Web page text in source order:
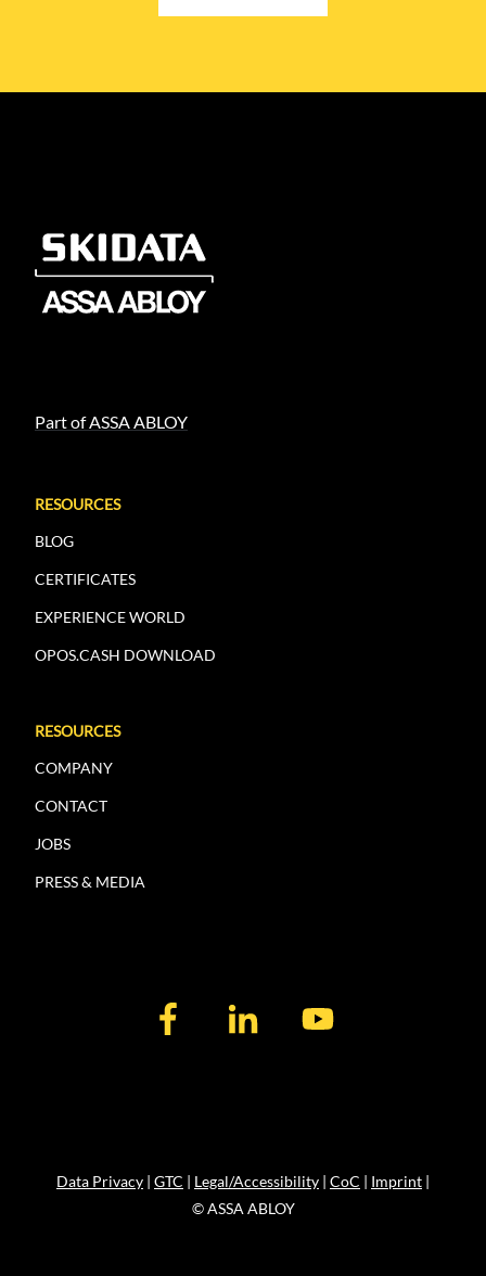
Part of ASSA ABLOY
RESOURCES
BLOG
CERTIFICATES
EXPERIENCE WORLD
OPOS.CASH DOWNLOAD
RESOURCES
COMPANY
CONTACT
JOBS
PRESS & MEDIA
Data Privacy | GTC | Legal/Accessibility | CoC | Imprint |
© ASSA ABLOY